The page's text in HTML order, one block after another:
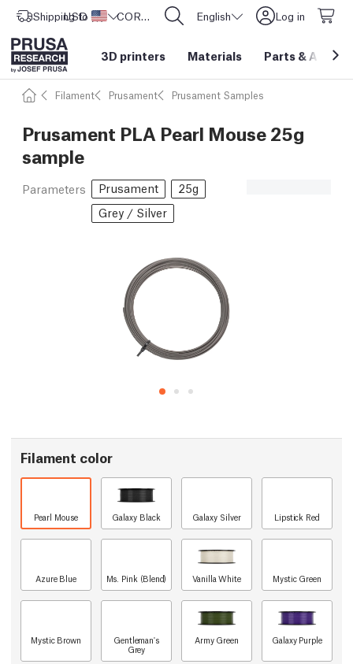
Shipping to United States
USD ($) CORE One L: Now In Stock! English Log in
3D printers Materials Parts &
Filament Prusament Prusament Samples
Prusament PLA Pearl Mouse 25g
sample
Parameters Prusament
25g
Grey / Silver
Filament color
Pearl Mouse Galaxy Black Galaxy Silver Lipstick Red
Azure Blue Ms. Pink (Blend) Vanilla White Mystic Green
Mystic Brown
Gentleman's
Grey
Army Green Galaxy Purple